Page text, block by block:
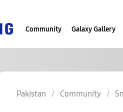
Community Galaxy Gallery
Pakistan Community